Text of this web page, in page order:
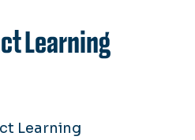
Learning
Learning